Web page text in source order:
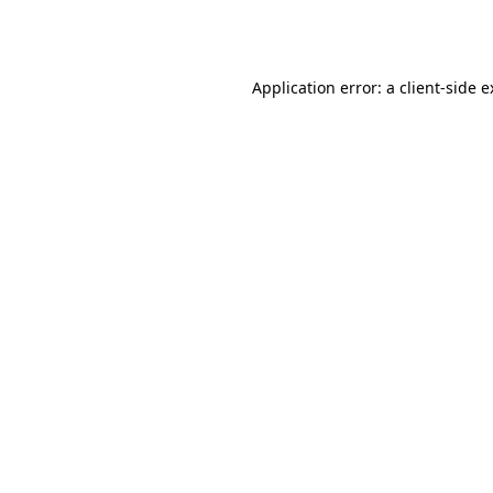
Application error: a client-side